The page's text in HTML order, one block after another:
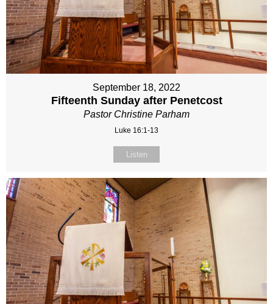
September 18, 2022
Fifteenth Sunday after Penetcost
Pastor Christine Parham
Luke 16:1-13
Listen